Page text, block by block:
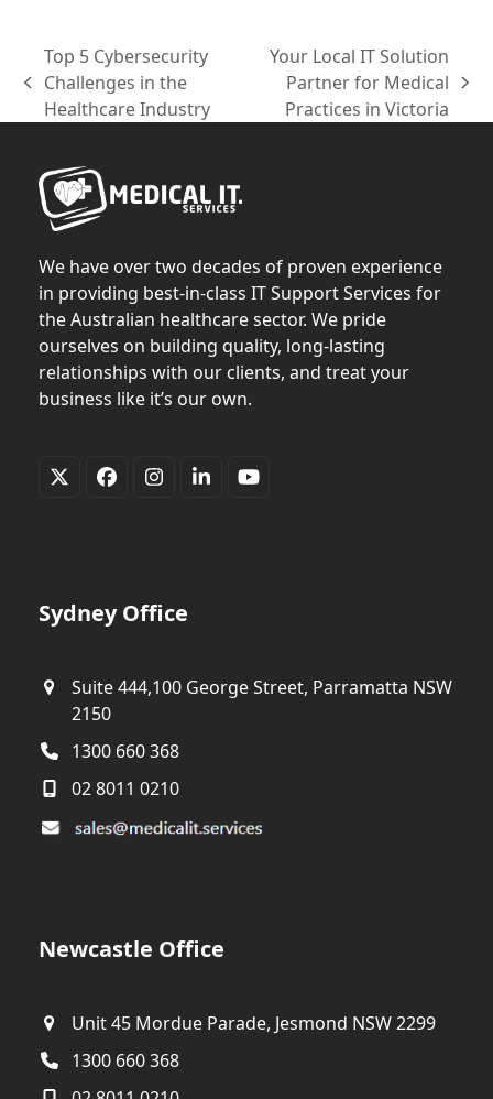
previous
post:
Top 5 Cybersecurity
Challenges in the
Healthcare Industry
post:
Your Local IT Solution
Partner for Medical
Practices in Victoria
We have over two decades of proven experience
in providing best-in-class IT Support Services for
the Australian healthcare sector. We pride
ourselves on building quality, long-lasting
relationships with our clients, and treat your
business like it’s our own.
TwitterFacebookInstagram
LinkedInYouTube
Sydney Office
Suite 444,100 George Street, Parramatta NSW
2150
1300 660 368
02 8011 0210
Newcastle Office
Unit 45 Mordue Parade, Jesmond NSW 2299
1300 660 368